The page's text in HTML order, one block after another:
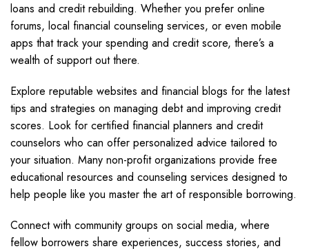
loans and credit rebuilding. Whether you prefer online
forums, local financial counseling services, or even mobile
apps that track your spending and credit score, there’s a
wealth of support out there.
Explore reputable websites and financial blogs for the latest
tips and strategies on managing debt and improving credit
scores. Look for certified financial planners and credit
counselors who can offer personalized advice tailored to
your situation. Many non-profit organizations provide free
educational resources and counseling services designed to
help people like you master the art of responsible borrowing.
Connect with community groups on social media, where
fellow borrowers share experiences, success stories, and